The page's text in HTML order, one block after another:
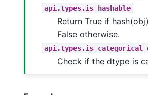
api.types.is_hashable
Return True if
False otherwise.
Check if the dtype is